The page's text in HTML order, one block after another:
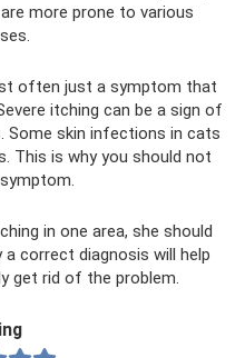
more prone to various
often just a symptom that
itching can be a sign of
Some skin infections in cats
This is why you should not
in one area, she should
a correct diagnosis will help
get rid of the problem.